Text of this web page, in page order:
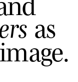
rs as
image.